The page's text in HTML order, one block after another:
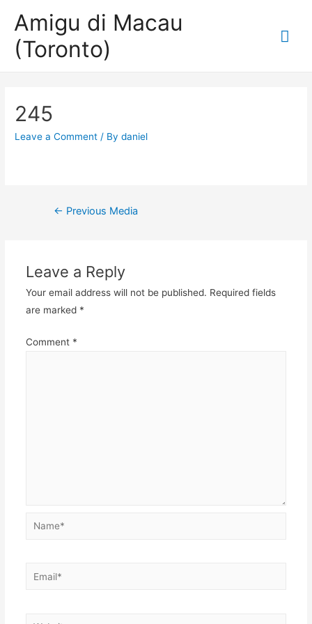
Amigu di Macau
(Toronto)
245
Leave a Comment / Bydaniel
Post
← Previous Media
Leave a Reply
Your email address will not be published. Required fields
are marked *
Comment *
Name*
Email*
Website